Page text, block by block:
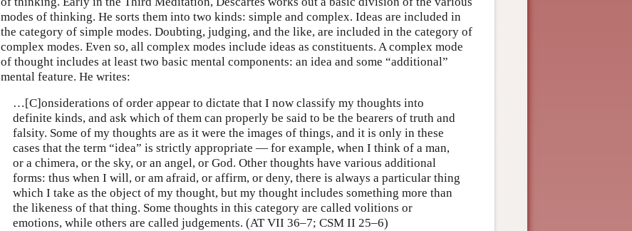
modes of thinking. He sorts them into two kinds: simple and complex. Ideas are included in
the category of simple modes. Doubting, judging, and the like, are included in the category of
complex modes. Even so, all complex modes include ideas as constituents. A complex mode
of thought includes at least two basic mental components: an idea and some “additional”
mental feature. He writes:
…[C]onsiderations of order appear to dictate that I now classify my thoughts into
definite kinds, and ask which of them can properly be said to be the bearers of truth and
falsity. Some of my thoughts are as it were the images of things, and it is only in these
cases that the term “idea” is strictly appropriate — for example, when I think of a man,
or a chimera, or the sky, or an angel, or God. Other thoughts have various additional
forms: thus when I will, or am afraid, or affirm, or deny, there is always a particular thing
which I take as the object of my thought, but my thought includes something more than
the likeness of that thing. Some thoughts in this category are called volitions or
emotions, while others are called judgements. (AT VII 36–7; CSM II 25–6)